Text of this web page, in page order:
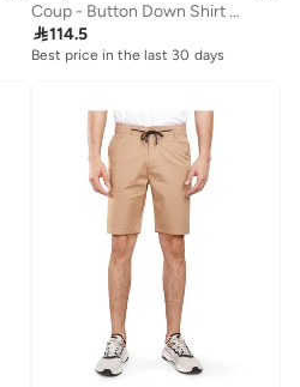
Coup - Button Down Shirt For Men
114.5
Best price in the last 30 days